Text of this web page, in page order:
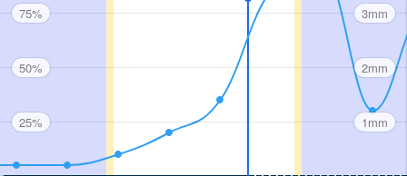
75%
50%
25%
3mm
2mm
1mm